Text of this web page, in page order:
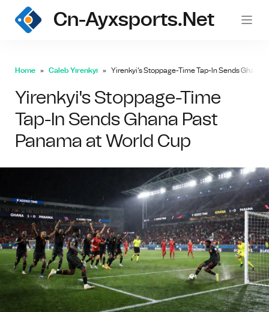
Cn-Ayxsports.net
Home Caleb Yirenkyi Yirenkyi's Stoppage-Time Tap-In Sends Ghana
Yirenkyi's Stoppage-Time
Tap-In Sends Ghana Past
Panama at World Cup